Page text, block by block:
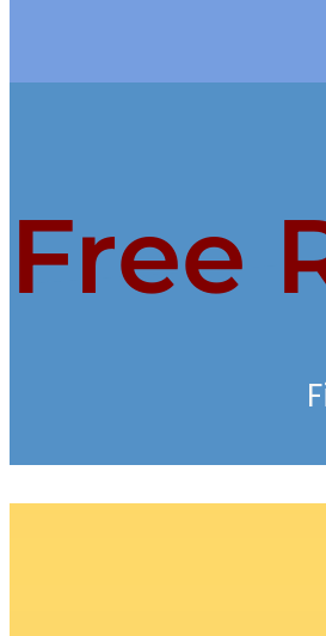
Free